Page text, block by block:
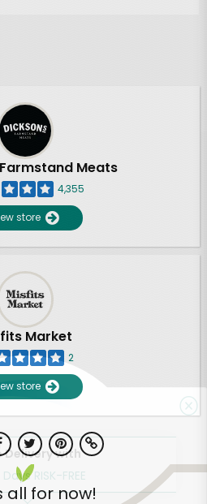
Meats
4,355
store
Market
2
store
all for now!
Delivery with
RISK-FREE